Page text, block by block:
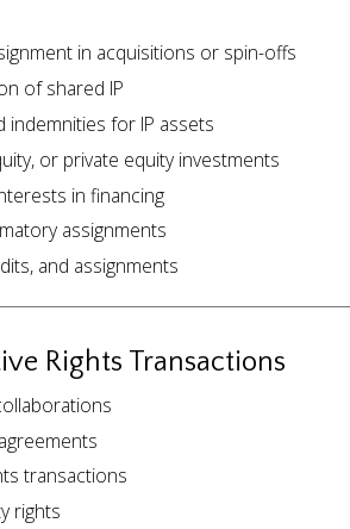
in acquisitions or spin-offs
of shared IP
indemnities for IP assets
or private equity investments
in financing
assignments
and assignments
Rights Transactions
transactions
rights